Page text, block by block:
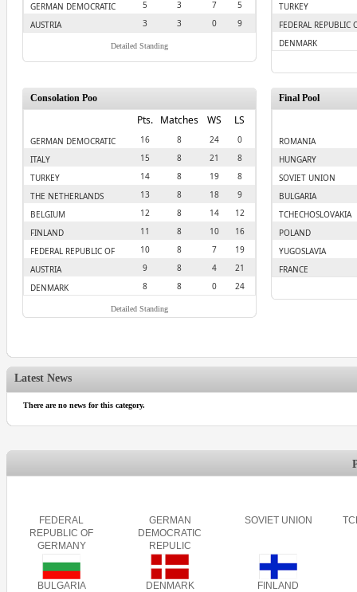
GERMAN DEMOCRATIC
REPULIC
5 3 7
5
AUSTRIA
3 3 0 9
Detailed Standing
TURKEY
FEDERAL REPUBLIC
GERMANY
DENMARK
Consolation Poo
Pts. Matches WS LS
GERMAN DEMOCRATIC
REPULIC
16 8 24
0
ITALY
15 8 21
8
TURKEY
14 8 19
8
THE NETHERLANDS
13 8 18
9
BELGIUM
12 8 14
12
FINLAND
11 8 10
16
FEDERAL REPUBLIC OF
GERMANY
10 8 7
19
AUSTRIA
9 8 4
21
DENMARK
8 8 0 24
Detailed Standing
Final Pool
ROMANIA
HUNGARY
SOVIET UNION
BULGARIA
TCHECHOSLOVAKIA
POLAND
YUGOSLAVIA
FRANCE
Latest News
There are no news for this category.
FEDERAL
REPUBLIC OF
GERMANY
GERMAN
DEMOCRATIC
REPULIC
SOVIET UNION
BULGARIA DENMARK FINLAND